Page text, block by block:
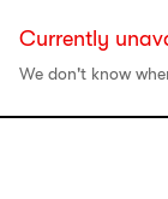
Currently
We don't know